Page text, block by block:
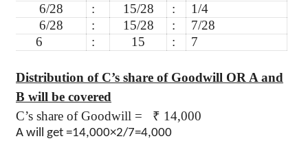
6/28
: 15/28 :
1/4
6/28
: 15/28 :
7/28
6
: 15 : 7
Distribution of C’s share of Goodwill OR A and
B will be covered
C’s share of Goodwill = ₹ 14,000
A will get =14,000×2/7=4,000